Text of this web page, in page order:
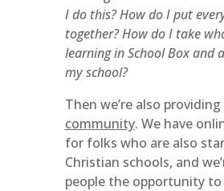
I do this? How do I put
together? How do I take
learning in School Box and
my school?
Then we’re also providing
community. We have
for folks who are also
Christian schools, and
people the opportunity